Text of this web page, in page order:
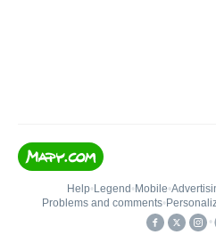
Help• Legend • Mobile•
Problems and comments•
•